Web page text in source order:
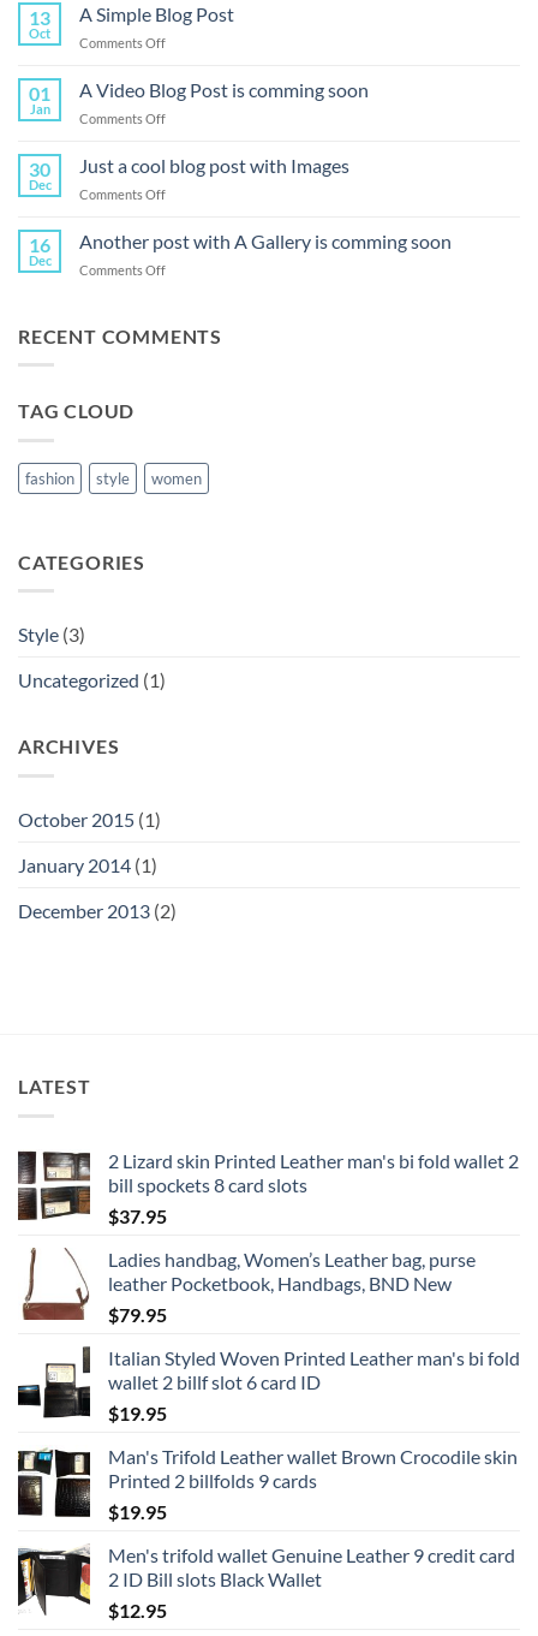
13
Oct
A Simple Blog Post
Comments Offon
Simple
Blog
Post
01
Jan
A Video Blog Post is comming soon
Comments Offon
Video
Blog
Post
comming
30
Dec
Just a cool blog post with Images
Comments Offon
cool
blog
Images
16
Dec
Another post with A Gallery is comming soon
Comments Offon
with
RECENT COMMENTS
TAG CLOUD
fashion style women
CATEGORIES
Style (3)
Uncategorized (1)
ARCHIVES
October 2015 (1)
January 2014 (1)
December 2013 (2)
LATEST
2 Lizard skin Printed Leather man's bi fold wallet 2
bill spockets 8 card slots
$37.95
Ladies handbag, Women’s Leather bag, purse
leather Pocketbook, Handbags, BND New
$79.95
Italian Styled Woven Printed Leather man's bi fold
wallet 2 billf slot 6 card ID
$19.95
Man's Trifold Leather wallet Brown Crocodile skin
Printed 2 billfolds 9 cards
$19.95
Men's trifold wallet Genuine Leather 9 credit card
2 ID Bill slots Black Wallet
$12.95